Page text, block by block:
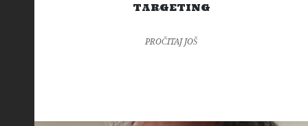
TARGETING
PROČITAJ JOŠ